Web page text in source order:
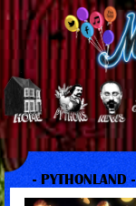
- PYTHONLAND -